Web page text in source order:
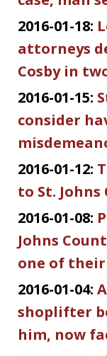
2016-01-18:
attorneys
Cosby in
2016-01-15:
consider
2016-01-12:
to St. Johns
2016-01-08:
Johns
one of
2016-01-04:
shoplifter
him, now